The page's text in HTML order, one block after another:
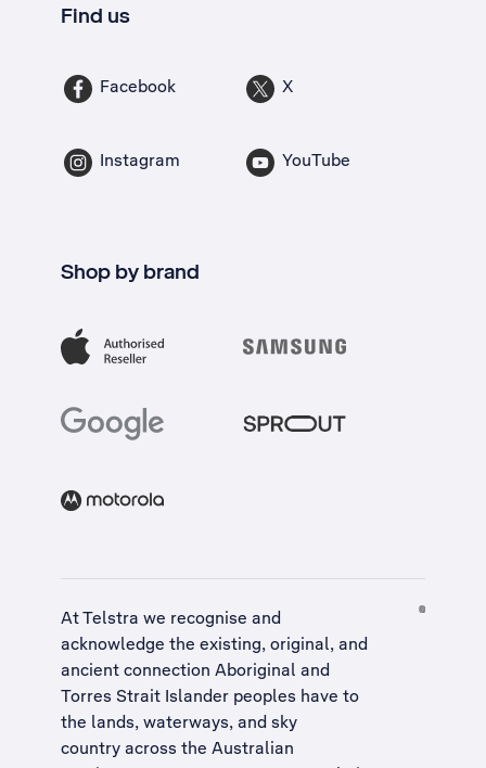
Find us
Facebook X
Instagram YouTube
Shop by brand
At Telstra we recognise and
acknowledge the existing, original, and
ancient connection Aboriginal and
Torres Strait Islander peoples have to
the lands, waterways, and sky
country across the Australian